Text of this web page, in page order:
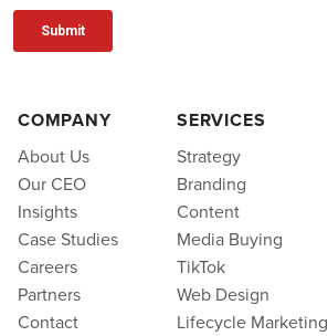
COMPANY
About Us
Our CEO
Insights
Case Studies
Careers
Partners
Contact
SERVICES
Strategy
Branding
Content
Media Buying
TikTok
Web Design
Lifecycle Marketing